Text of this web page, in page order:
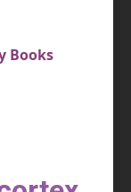
Books